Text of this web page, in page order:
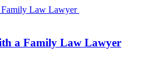
Law Lawyer
a Family Law Lawyer